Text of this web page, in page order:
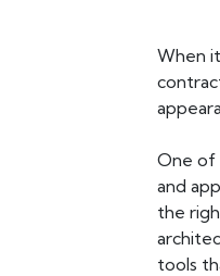
When
One of
and
the
tools